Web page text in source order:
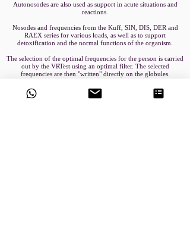
Autonosodes are also used as support in acute situations and
reactions.
Nosodes and frequencies from the Kuff, SIN, DIS, DER and
RAEX series for various loads, as well as to support
detoxification and the normal functions of the organism.
The selection of the optimal frequencies for the person is carried
out by the VRTest using an optimal filter. The selected
frequencies are then "written" directly on the globules.
on the globules through the inversion process, as with BRT.